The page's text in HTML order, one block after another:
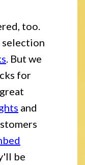
too.
selection
. But we
for
and
be